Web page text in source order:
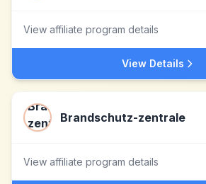
View affiliate program details
View Details
Brandschutz-zentrale
View affiliate program details